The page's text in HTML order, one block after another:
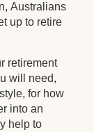
Australians
up to retire
retirement
will need,
for how
into an
help to